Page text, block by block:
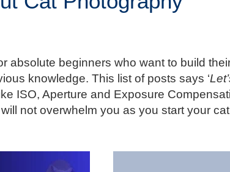
absolute beginners who want to build
knowledge. This list of posts says ‘
ISO, Aperture and Exposure
not overwhelm you as you start your